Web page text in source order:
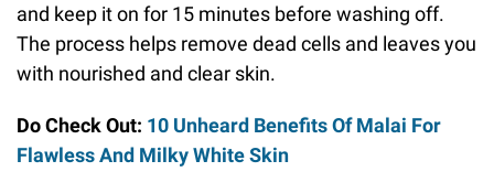
and keep it on for 15 minutes before washing off.
The process helps remove dead cells and leaves you
with nourished and clear skin.
Do Check Out: 10 Unheard Benefits Of Malai For
Flawless And Milky White Skin